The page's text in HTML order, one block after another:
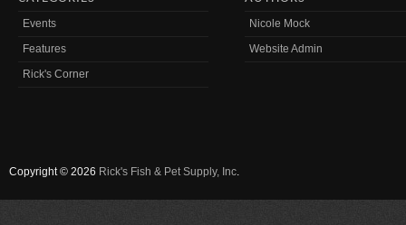
Events
Features
Rick's Corner
Nicole Mock
Website Admin
Copyright © 2026 Rick's Fish & Pet Supply, Inc.